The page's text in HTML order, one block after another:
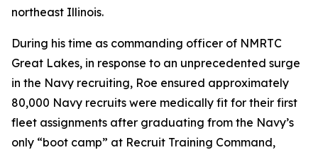
northeast Illinois.
During his time as commanding officer of NMRTC
Great Lakes, in response to an unprecedented surge
in the Navy recruiting, Roe ensured approximately
80,000 Navy recruits were medically fit for their first
fleet assignments after graduating from the Navy’s
only “boot camp” at Recruit Training Command,